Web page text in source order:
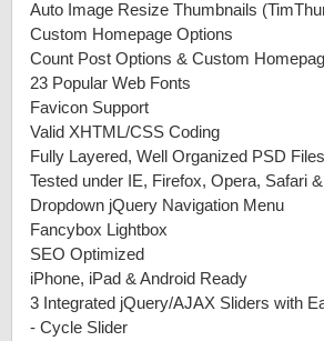
Auto Image Resize Thumbnails
Custom Homepage Options
Count Post Options & Custom
23 Popular Web Fonts
Favicon Support
Valid XHTML/CSS Coding
Fully Layered, Well Organized PSD
Tested under IE, Firefox, Opera, Safari
Dropdown jQuery Navigation Menu
Fancybox Lightbox
SEO Optimized
iPhone, iPad & Android Ready
3 Integrated jQuery/AJAX Sliders with
- Cycle Slider